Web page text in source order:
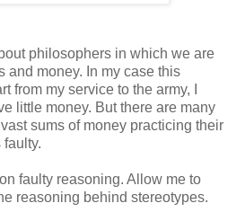
philosophers in which we are
and money. In my case this
from my service to the army, I
little money. But there are many
sums of money practicing their
faulty.
faulty reasoning. Allow me to
reasoning behind stereotypes.